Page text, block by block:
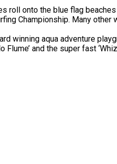
roll onto the blue flag
Championship. Many
winning aqua adventure
Flume’ and the super fast